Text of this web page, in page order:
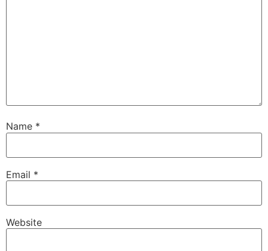
Name *
Email *
Website